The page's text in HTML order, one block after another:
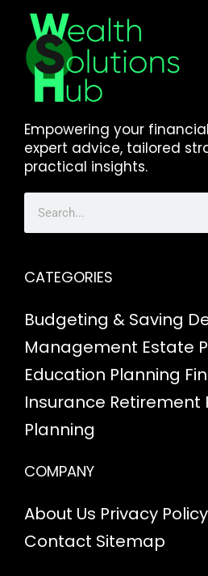
Empowering your
expert advice, tailored
practical insights.
CATEGORIES
Budgeting & Saving
Management Estate
Education Planning
Insurance Retirement
Planning
COMPANY
About Us Privacy Policy
Contact Sitemap